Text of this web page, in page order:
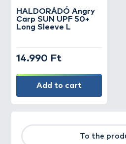
HALDORÁDÓ Angry
Carp SUN UPF 50+
Long Sleeve L
14.990 Ft
Add to cart
To the